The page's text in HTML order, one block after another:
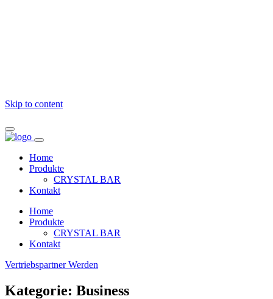
Skip to content
Home
Produkte
CRYSTAL BAR
Kontakt
Home
Produkte
CRYSTAL BAR
Kontakt
Vertriebspartner Werden
Kategorie: Business